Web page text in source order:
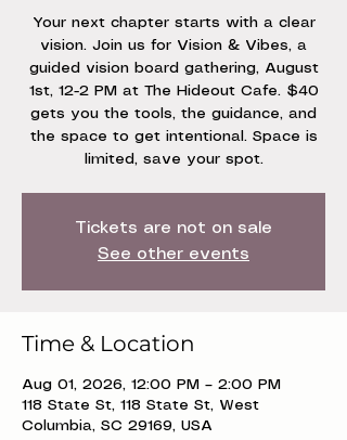
Your next chapter starts with a clear
vision. Join us for Vision & Vibes, a
guided vision board gathering, August
1st, 12-2 PM at The Hideout Cafe. $40
gets you the tools, the guidance, and
the space to get intentional. Space is
limited, save your spot.
Tickets are not on sale
See other events
Time & Location
Aug 01, 2026, 12:00 PM – 2:00 PM
118 State St, 118 State St, West
Columbia, SC 29169, USA